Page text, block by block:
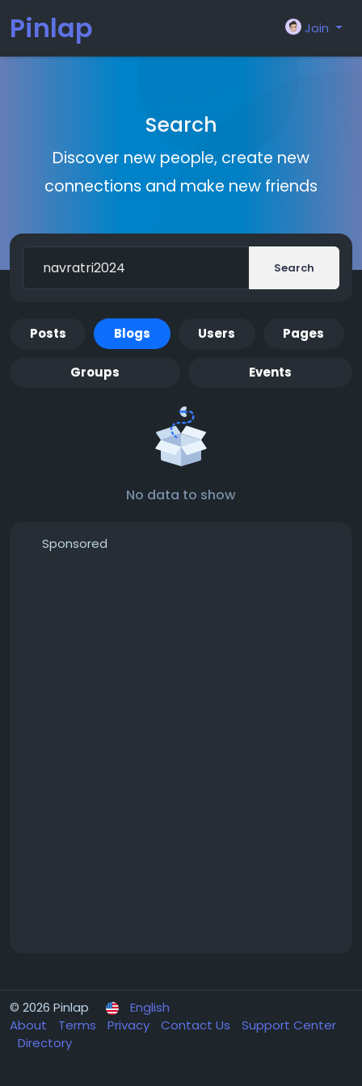
Pinlap Join
Search
Discover new people, create new
connections and make new friends
Search
Posts Blogs Users Pages
Groups Events
No data to show
Sponsored
© 2026 Pinlap
English
About
Terms Privacy Contact Us
Support Center
Directory